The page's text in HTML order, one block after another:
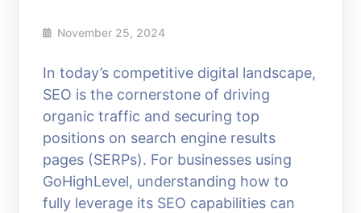
November 25, 2024
In today’s competitive digital landscape,
SEO is the cornerstone of driving
organic traffic and securing top
positions on search engine results
pages (SERPs). For businesses using
GoHighLevel, understanding how to
fully leverage its SEO capabilities can